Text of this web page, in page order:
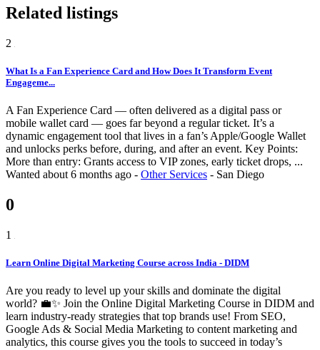
Related listings
2
What Is a Fan Experience Card and How Does It Transform Event
Engageme...
A Fan Experience Card — often delivered as a digital pass or
mobile wallet card — goes far beyond a regular ticket. It’s a
dynamic engagement tool that lives in a fan’s Apple/Google Wallet
and unlocks perks before, during, and after an event. Key Points:
More than entry: Grants access to VIP zones, early ticket drops, ...
Wanted about 6 months ago - Other Services - San Diego
0
1
Learn Online Digital Marketing Course across India - DIDM
Are you ready to level up your skills and dominate the digital
world? 💼✨ Join the Online Digital Marketing Course in DIDM and
learn industry-ready strategies that top brands use! From SEO,
Google Ads & Social Media Marketing to content marketing and
analytics, this course gives you the tools to succeed in today’s